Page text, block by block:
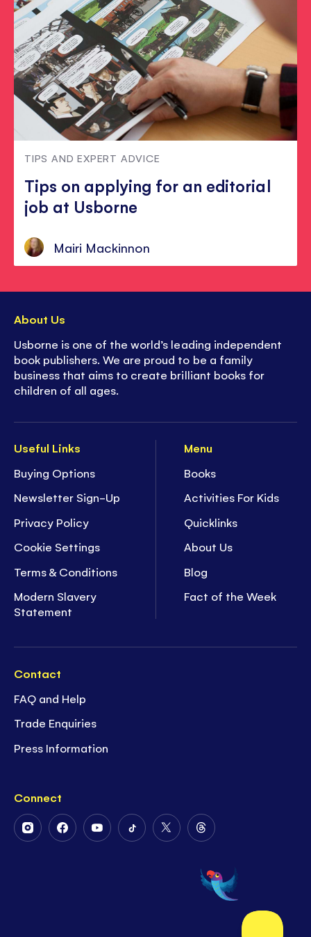
TIPS AND EXPERT ADVICE
Tips on applying for an editorial
job at Usborne
Mairi Mackinnon
Useful Links
Buying Options
Newsletter Sign-Up
Privacy Policy
Cookie Settings
Terms & Conditions
Modern Slavery
Statement
Menu
Books
Activities For Kids
Quicklinks
About Us
Blog
Fact of the Week
Contact
FAQ and Help
Trade Enquiries
Press Information
Connect
FollowFollowFollowFollowFollow
Twitter
Follow
on
Threads
About Us
Usborne is one of the world’s leading independent
book publishers. We are proud to be a family
business that aims to create brilliant books for
children of all ages.